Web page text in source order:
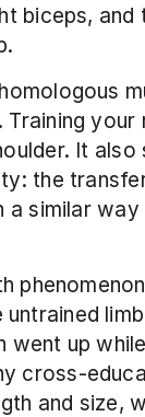
biceps,
Training
It
the
a similar
went up
cross-
and size,